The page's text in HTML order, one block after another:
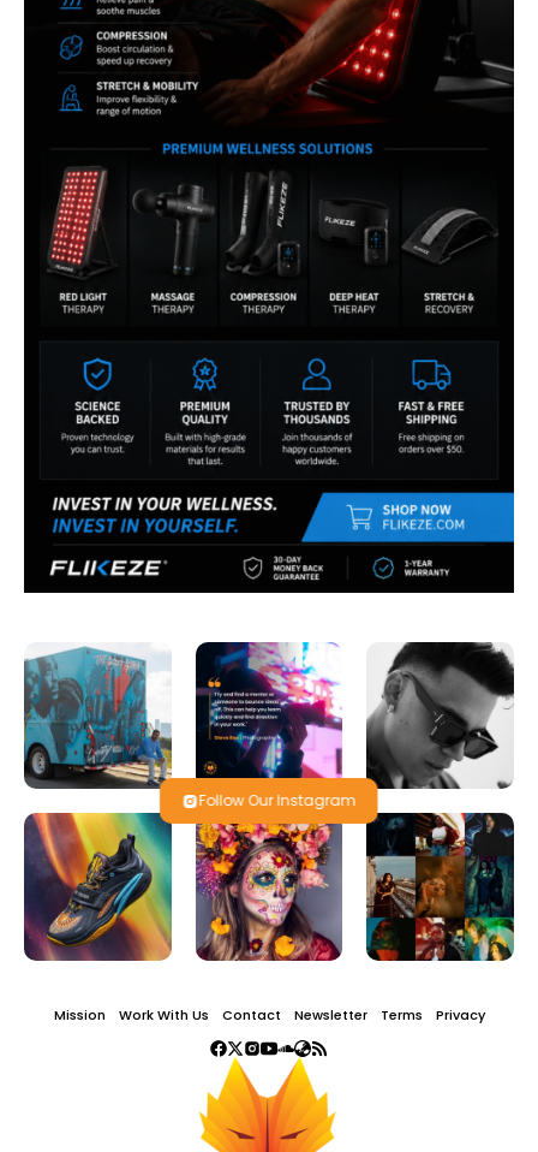
Follow Our Instagram
Mission Work With Us Contact Newsletter Terms Privacy